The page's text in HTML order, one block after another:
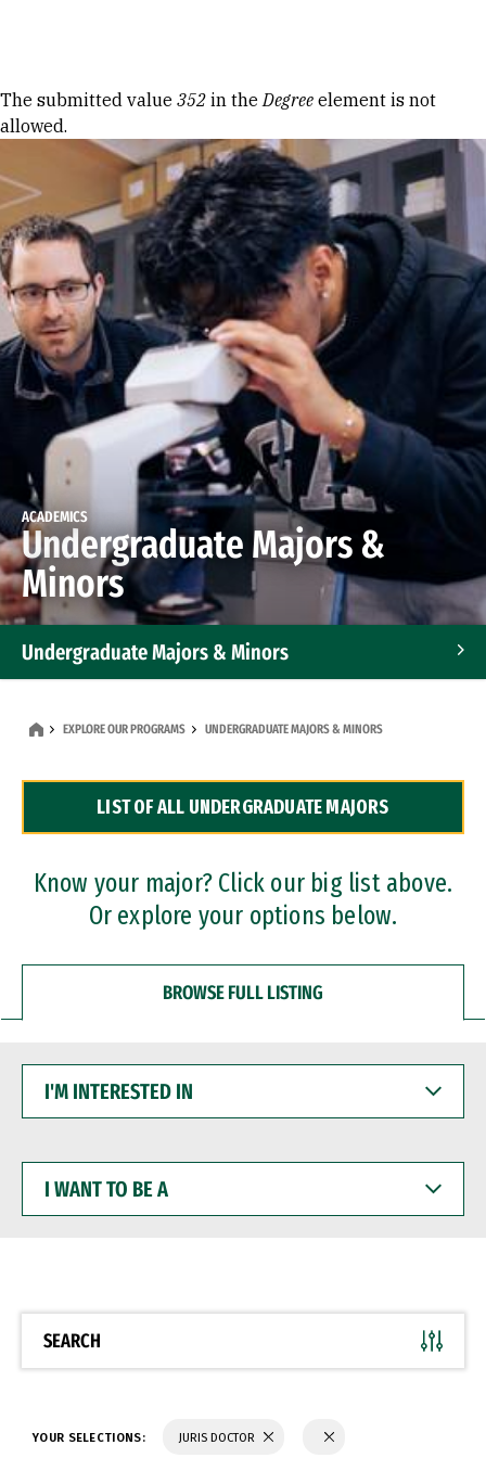
Error message
The submitted value 352 in theDegree element is not
allowed.
ACADEMICS
Undergraduate Majors &
Minors
Undergraduate Majors & Minors
Dual Degree Programs
Professional Certificates
EXPLORE OUR PROGRAMS UNDERGRADUATE MAJORS & MINORS
LIST OF ALL UNDERGRADUATE MAJORS
Know your major? Click our big list above.
Or explore your options below.
BROWSE FULL LISTING
INTERESTED
WANT
BE
SEARCH
YOUR SELECTIONS: JURIS DOCTOR